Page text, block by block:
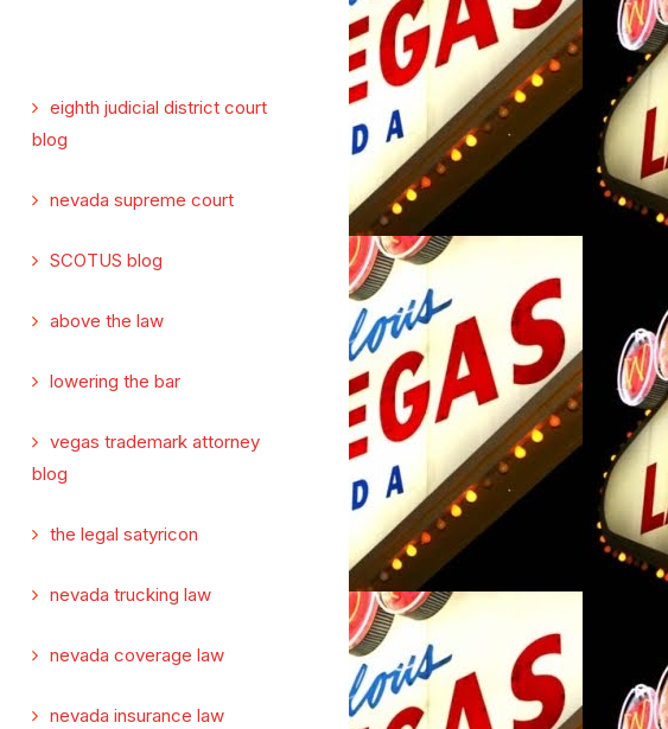
eighth judicial district court
blog
nevada supreme court
SCOTUS blog
above the law
lowering the bar
vegas trademark attorney
blog
the legal satyricon
nevada trucking law
nevada coverage law
nevada insurance law